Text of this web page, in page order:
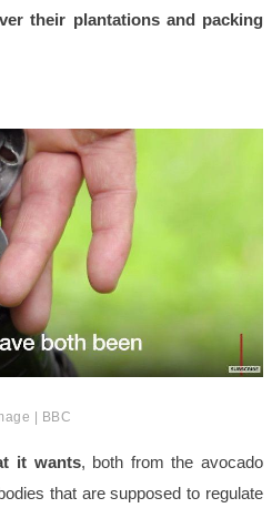
their plantations and packing
| BBC
it wants, both from the avocado
that are supposed to regulate